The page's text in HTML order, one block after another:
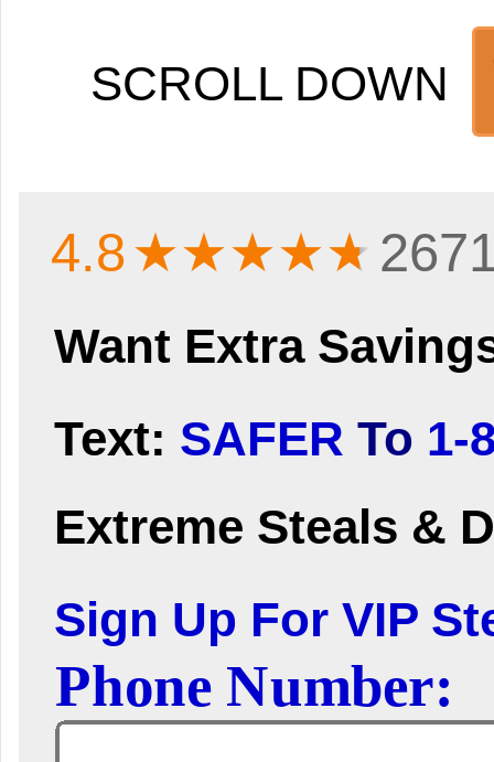
SCROLL DOWN
4.8★★★★★
Want Extra
Text: SAFER To 1-
Extreme Steals &
Sign Up For VIP